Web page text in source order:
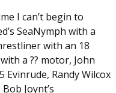
I can’t begin to
SeaNymph with a
with an 18
a ?? motor, John
Evinrude, Randy Wilcox
Joynt’s